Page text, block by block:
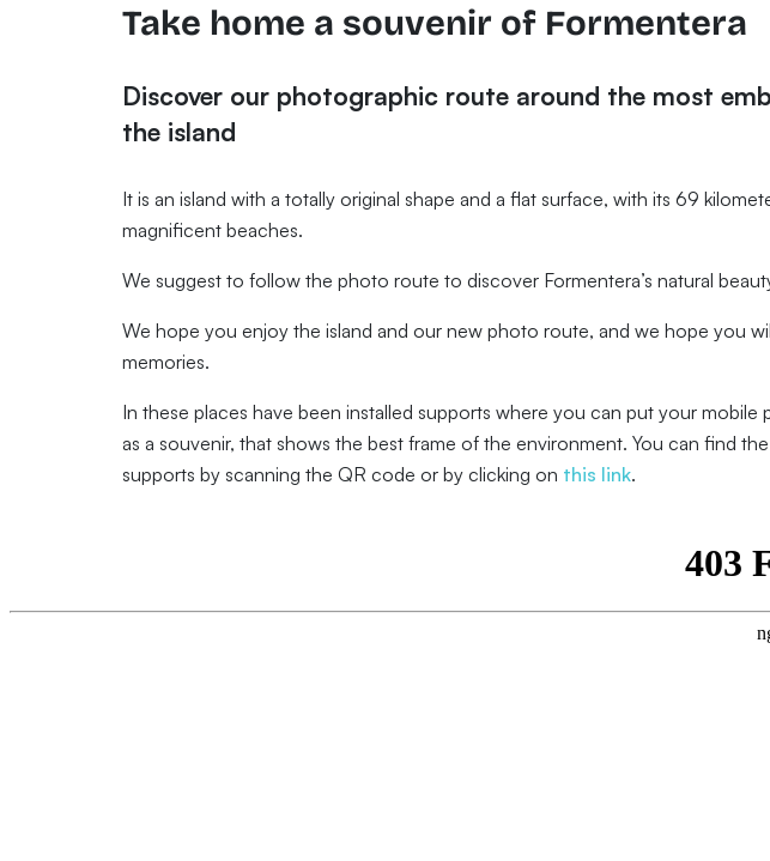
Take home a souvenir of Formentera
Discover our photographic route around the most
the island
It is an island with a totally original shape and a flat surface, with its 69
magnificent beaches.
We suggest to follow the photo route to discover Formentera’s natural
We hope you enjoy the island and our new photo route, and we hope you
memories.
In these places have been installed supports where you can put your mobile
as a souvenir, that shows the best frame of the environment. You can find
supports by scanning the QR code or by clicking on this link.